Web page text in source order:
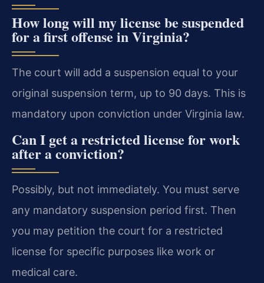
How long will my license be suspended
for a first offense in Virginia?
The court will add a suspension equal to your
original suspension term, up to 90 days. This is
mandatory upon conviction under Virginia law.
Can I get a restricted license for work
after a conviction?
Possibly, but not immediately. You must serve
any mandatory suspension period first. Then
you may petition the court for a restricted
license for specific purposes like work or
medical care.